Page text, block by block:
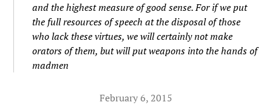
and the highest measure of good sense. For if we put
the full resources of speech at the disposal of those
who lack these virtues, we will certainly not make
orators of them, but will put weapons into the hands of
madmen
February 6, 2015